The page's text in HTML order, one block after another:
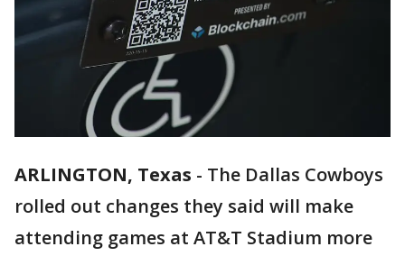
ARLINGTON, Texas - The Dallas Cowboys
rolled out changes they said will make
attending games at AT&T Stadium more